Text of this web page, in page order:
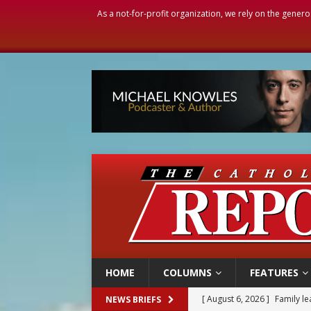
As a not-for-profit organization, we rely on the
HOME COLUMNS FEATURES
NEWS BRIEFS [ August 6, 2026 ] Family